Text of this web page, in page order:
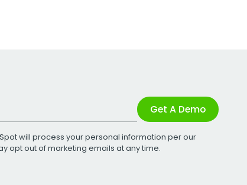
Get A Demo
will process your personal information per our
opt out of marketing emails at any time.